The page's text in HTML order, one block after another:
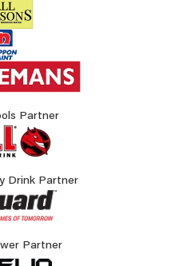
Partner
Drink Partner
Partner